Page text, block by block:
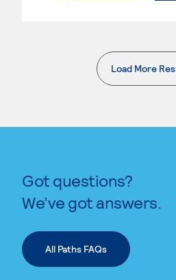
Load More
.
Got questions?
We’ve got answers.
All Paths FAQs